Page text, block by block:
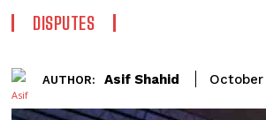
DISPUTES
AUTHOR: Asif Shahid October